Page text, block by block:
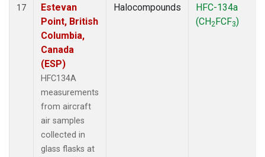
17
Estevan
Point, British
Columbia,
Canada
(ESP)
HFC134A
measurements
from aircraft
air samples
collected in
glass flasks at
Halocompounds
HFC-134a
(CH2FCF3)